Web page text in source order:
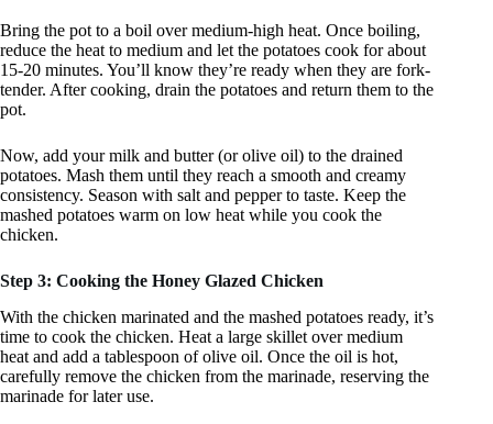
Bring the pot to a boil over medium-high heat. Once boiling,
reduce the heat to medium and let the potatoes cook for about
15-20 minutes. You’ll know they’re ready when they are fork-
tender. After cooking, drain the potatoes and return them to the
pot.
Now, add your milk and butter (or olive oil) to the drained
potatoes. Mash them until they reach a smooth and creamy
consistency. Season with salt and pepper to taste. Keep the
mashed potatoes warm on low heat while you cook the
chicken.
Step 3: Cooking the Honey Glazed Chicken
With the chicken marinated and the mashed potatoes ready, it’s
time to cook the chicken. Heat a large skillet over medium
heat and add a tablespoon of olive oil. Once the oil is hot,
carefully remove the chicken from the marinade, reserving the
marinade for later use.